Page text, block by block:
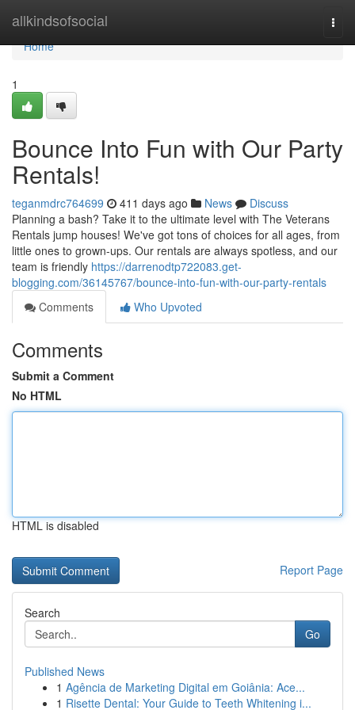
allkindsofsocial
Home
Home
1
Bounce Into Fun with Our Party
Rentals!
teganmdrc764699 411 days ago News
Discuss
Planning a bash? Take it to the ultimate level with The Veterans
Rentals jump houses! We've got tons of choices for all ages, from
little ones to grown-ups. Our rentals are always spotless, and our
team is friendly https://darrenodtp722083.get-
blogging.com/36145767/bounce-into-fun-with-our-party-rentals
Comments
Who Upvoted
Comments
Submit a Comment
No HTML
HTML is disabled
Report Page
Search
Go
Published News
1 Agência de Marketing Digital em Goiânia: Ace...
1 Risette Dental: Your Guide to Teeth Whitening i...